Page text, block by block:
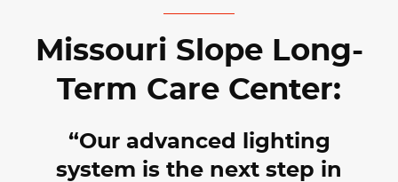
Missouri Slope Long-
Term Care Center:
Our advanced lighting
system is the next step in